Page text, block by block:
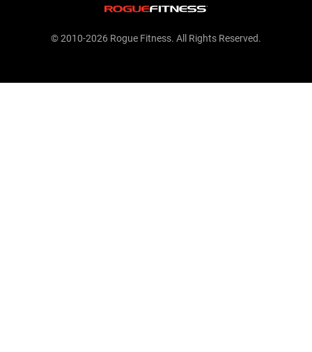
© 2010-2026 Rogue Fitness. All Rights Reserved.